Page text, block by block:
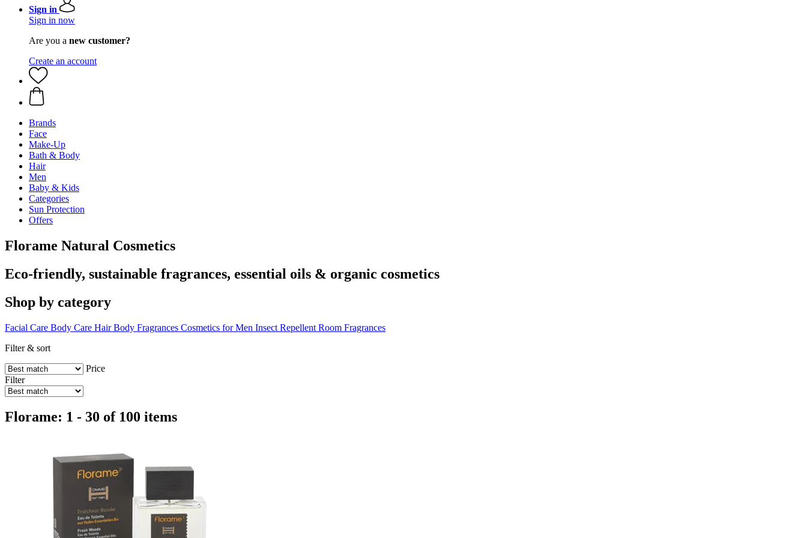
Sign in
Sign in now
Are you a new customer?
Create an account
Brands
Face
Make-Up
Bath & Body
Hair
Men
Baby & Kids
Categories
Sun Protection
Offers
Florame Natural Cosmetics
Eco-friendly, sustainable fragrances, essential oils & organic cosmetics
Shop by category
Facial Care Body Care HairBody Fragrances Cosmetics for Men Insect Repellent Room Fragrances
Filter & sort
Price
Filter
Florame: 1 - 30 of 100 items